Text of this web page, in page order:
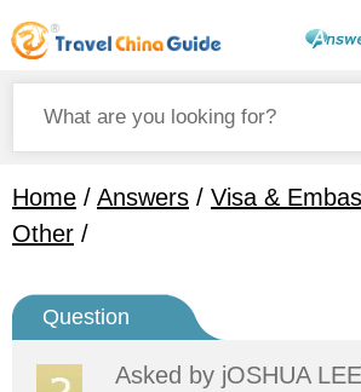
Home / Answers / Visa &
Other /
Question
Asked by jOSHUA LEE